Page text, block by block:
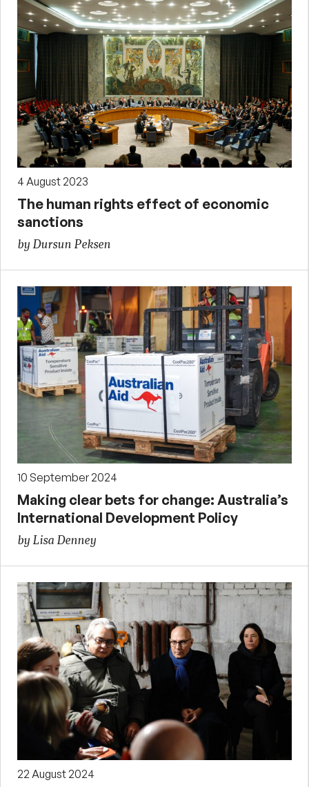
4 August 2023
The human rights effect of economic
sanctions
by Dursun Peksen
10 September 2024
Making clear bets for change: Australia’s
International Development Policy
by Lisa Denney
22 August 2024